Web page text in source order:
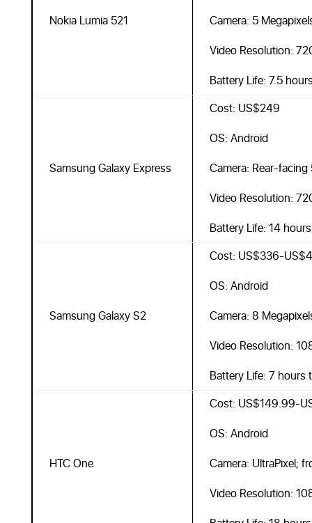
Nokia Lumia 521
Camera: 5
Video Resolution:
Battery Life: 7.5
Samsung Galaxy Express
Cost: US$249
OS: Android
Camera: Rear-
Video Resolution:
Battery Life: 14
Samsung Galaxy S2
Cost: US$336-
OS: Android
Camera: 8
Video Resolution:
Battery Life: 7 hours
HTC One
Cost: US$149.99-
OS: Android
Camera: UltraPixel;
Video Resolution: